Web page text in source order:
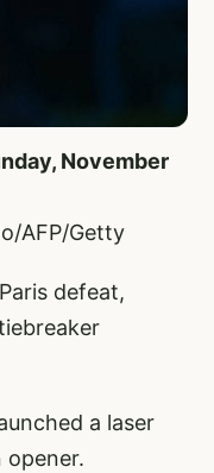
November
AFP/Getty
defeat,
a laser
opener.